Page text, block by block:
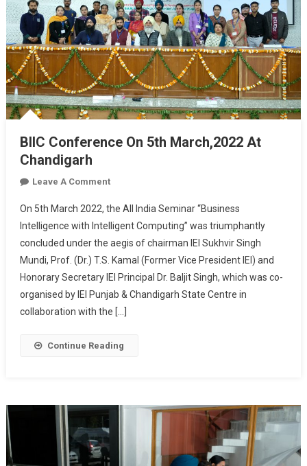
BIIC Conference On 5th March,2022 At
Chandigarh
Leave A CommentOn
Conference
On
5th
March,2022
At
Chandigarh
On 5th March 2022, the All India Seminar “Business
Intelligence with Intelligent Computing” was triumphantly
concluded under the aegis of chairman IEI Sukhvir Singh
Mundi, Prof. (Dr.) T.S. Kamal (Former Vice President IEI) and
Honorary Secretary IEI Principal Dr. Baljit Singh, which was co-
organised by IEI Punjab & Chandigarh State Centre in
collaboration with the […]
Continue Reading